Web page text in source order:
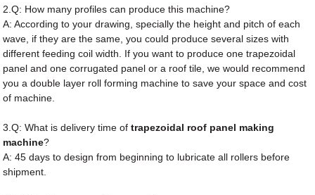
2.Q: How many profiles can produce this machine?
A: According to your drawing, specially the height and pitch of each
wave, if they are the same, you could produce several sizes with
different feeding coil width. If you want to produce one trapezoidal
panel and one corrugated panel or a roof tile, we would recommend
you a double layer roll forming machine to save your space and cost
of machine.
3.Q: What is delivery time oftrapezoidal roof panel making
machine?
A: 45 days to design from beginning to lubricate all rollers before
shipment.